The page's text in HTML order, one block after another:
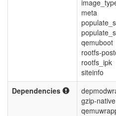
meta
qemuboot
rootfs-
rootfs_ipk
siteinfo
Dependencies
gzip-native